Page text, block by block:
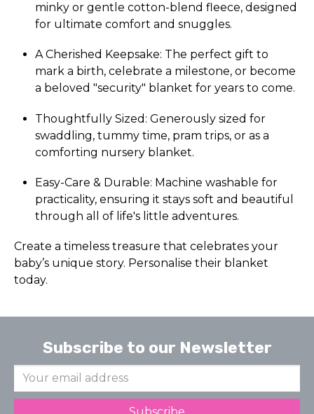
minky or gentle cotton-blend fleece, designed
for ultimate comfort and snuggles.
A Cherished Keepsake: The perfect gift to
mark a birth, celebrate a milestone, or become
a beloved "security" blanket for years to come.
Thoughtfully Sized: Generously sized for
swaddling, tummy time, pram trips, or as a
comforting nursery blanket.
Easy-Care & Durable: Machine washable for
practicality, ensuring it stays soft and beautiful
through all of life's little adventures.
Create a timeless treasure that celebrates your
baby’s unique story. Personalise their blanket
today.
Subscribe to our Newsletter